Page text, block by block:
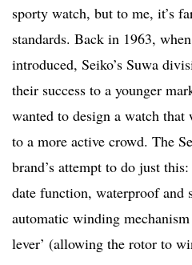
sporty watch, but to me, it’s
standards. Back in 1963,
introduced, Seiko’s Suwa
their success to a younger
wanted to design a watch
to a more active crowd. The
brand’s attempt to do just
date function, waterproof and
automatic winding
lever’ (allowing the rotor to